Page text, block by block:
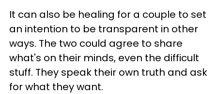
It can also be healing for a couple to set
an intention to be transparent in other
ways. The two could agree to share
what's on their minds, even the difficult
stuff. They speak their own truth and ask
for what they want.